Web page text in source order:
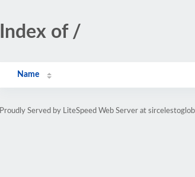
Index of /
Name
Proudly Served by LiteSpeed Web Server at